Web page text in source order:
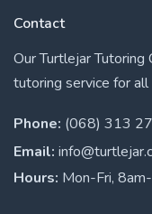
Contact
Our Turtlejar Tutoring
tutoring service for all
Phone: (068) 313
Email:
Hours: Mon-Fri,